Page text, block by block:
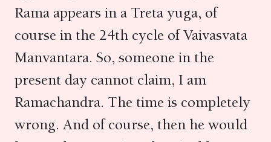
Rama appears in a Treta yuga, of
course in the 24th cycle of Vaivasvata
Manvantara. So, someone in the
present day cannot claim, I am
Ramachandra. The time is completely
wrong. And of course, then he would